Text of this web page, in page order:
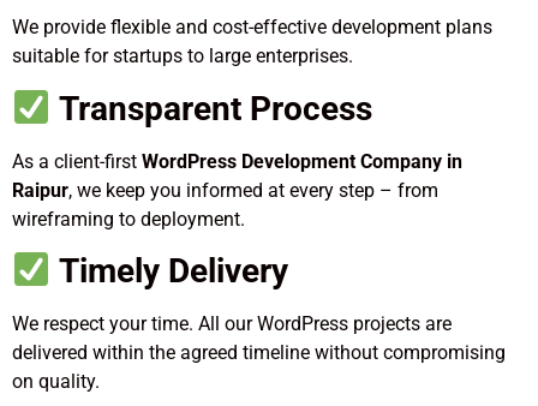
We provide flexible and cost-effective development plans
suitable for startups to large enterprises.
Transparent Process
As a client-first WordPress Development Company in
Raipur, we keep you informed at every step – from
wireframing to deployment.
Timely Delivery
We respect your time. All our WordPress projects are
delivered within the agreed timeline without compromising
on quality.